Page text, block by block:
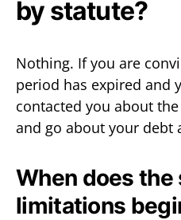
by statute?
Nothing. If you are
period has expired and
contacted you about
and go about your debt
When does
limitations